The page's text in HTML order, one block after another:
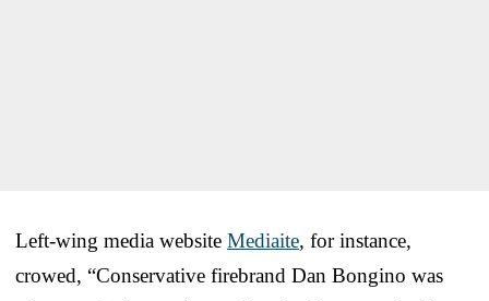
Left-wing media website Mediaite, for instance,
crowed, “Conservative firebrand Dan Bongino was